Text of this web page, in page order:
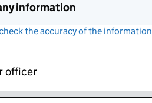
information
the accuracy of the
officer